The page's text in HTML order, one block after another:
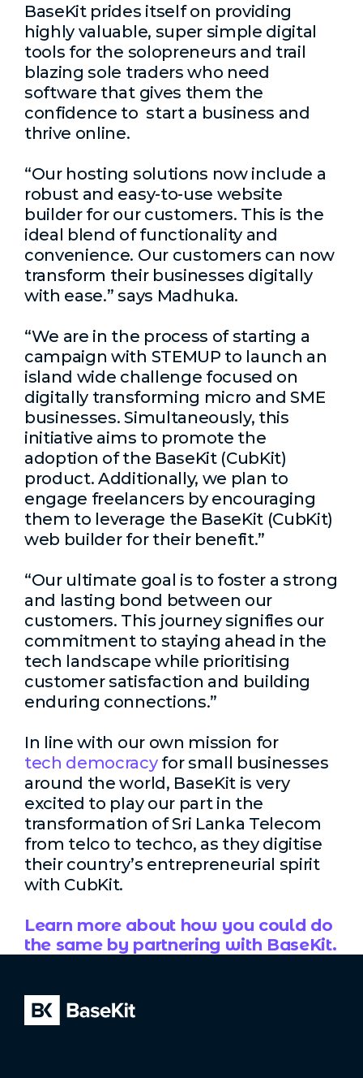
BaseKit prides itself on providing
highly valuable, super simple digital
tools for the solopreneurs and trail
blazing sole traders who need
software that gives them the
confidence to start a business and
thrive online.
“Our hosting solutions now include a
robust and easy-to-use website
builder for our customers. This is the
ideal blend of functionality and
convenience. Our customers can now
transform their businesses digitally
with ease.” says Madhuka.
“We are in the process of starting a
campaign with STEMUP to launch an
island wide challenge focused on
digitally transforming micro and SME
businesses. Simultaneously, this
initiative aims to promote the
adoption of the BaseKit (CubKit)
product. Additionally, we plan to
engage freelancers by encouraging
them to leverage the BaseKit (CubKit)
web builder for their benefit.”
“Our ultimate goal is to foster a strong
and lasting bond between our
customers. This journey signifies our
commitment to staying ahead in the
tech landscape while prioritising
customer satisfaction and building
enduring connections.”
In line with our own mission for
tech democracyfor small businesses
around the world, BaseKit is very
excited to play our part in the
transformation of Sri Lanka Telecom
from telco to techco, as they digitise
their country’s entrepreneurial spirit
with CubKit.
Learn more about how you could do
the same by partnering with BaseKit.